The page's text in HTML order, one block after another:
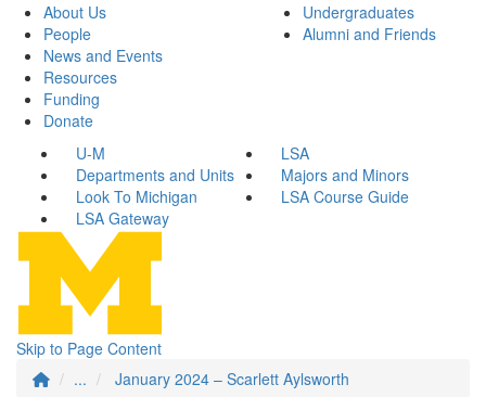
About Us
People
News and Events
Resources
Funding
Donate
Undergraduates
Alumni and Friends
U-M
LSA
Departments and Units
Majors and Minors
Look To Michigan
LSA Course Guide
LSA Gateway
Skip to Page Content
...
January 2024 – Scarlett Aylsworth